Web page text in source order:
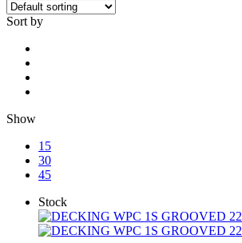
Sort by
Show
15
30
45
Stock